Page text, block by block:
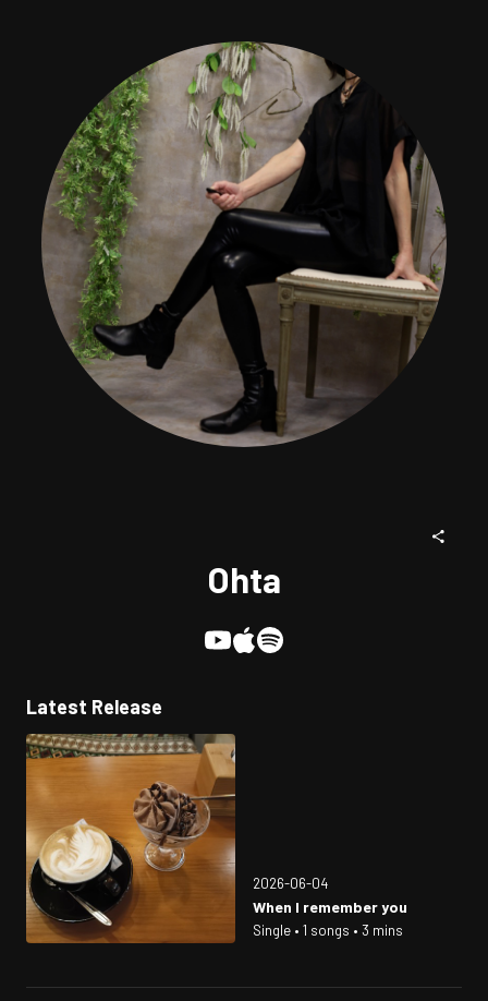
Ohta
Latest Release
2026-06-04
When I remember you
Single • 1 songs • 3 mins